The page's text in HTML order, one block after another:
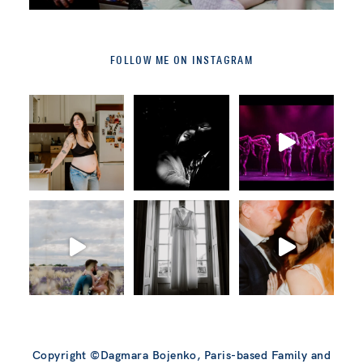
FOLLOW ME ON INSTAGRAM
Copyright ©Dagmara Bojenko, Paris-based Family and